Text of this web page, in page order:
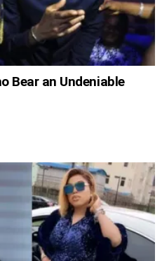
Bear an Undeniable